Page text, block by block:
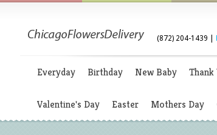
(872) 204-1439 |
Everyday Birthday New Baby Thank
Valentine's Day Easter Mothers Day